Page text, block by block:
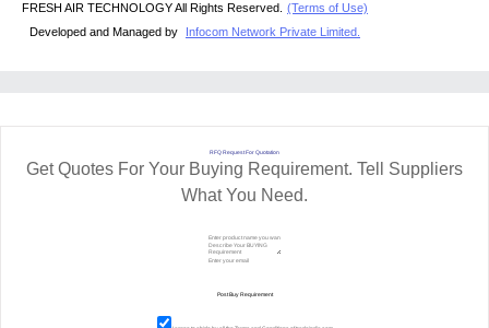
FRESH AIR TECHNOLOGY All Rights Reserved. (Terms of Use)
Developed and Managed by
Infocom Network Private Limited.
RFQ Request For Quotation
Get Quotes For Your Buying Requirement. Tell Suppliers
What You Need.